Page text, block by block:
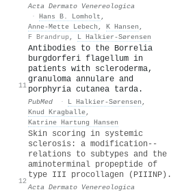
Acta Dermato Venereologica
· Hans B. Lomholt ,
Anne‐Mette Lebech , K Hansen ,
F Brandrup, L Halkier-Sørensen
11
Antibodies to the Borrelia
burgdorferi flagellum in
patients with scleroderma,
granuloma annulare and
porphyria cutanea tarda.
PubMed · L Halkier-Sørensen ,
Knud Kragballe,
Katrine Hartung Hansen
12
Skin scoring in systemic
sclerosis: a modification--
relations to subtypes and the
aminoterminal propeptide of
type III procollagen (PIIINP).
Acta Dermato Venereologica